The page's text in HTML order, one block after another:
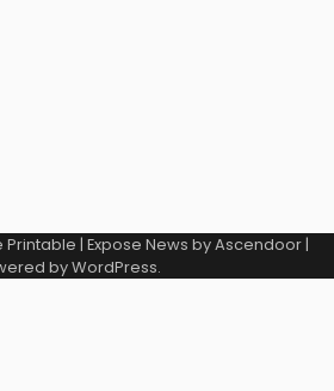
Printable | Expose News byAscendoor|
byWordPress.